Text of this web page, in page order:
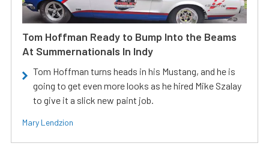
Tom Hoffman Ready to Bump Into the Beams
At Summernationals In Indy
Tom Hoffman turns heads in his Mustang, and he is
going to get even more looks as he hired Mike Szalay
to give it a slick new paint job.
Mary Lendzion